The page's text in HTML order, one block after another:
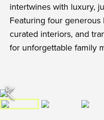
intertwines with luxury,
Featuring four
curated interiors, and
for unforgettable family